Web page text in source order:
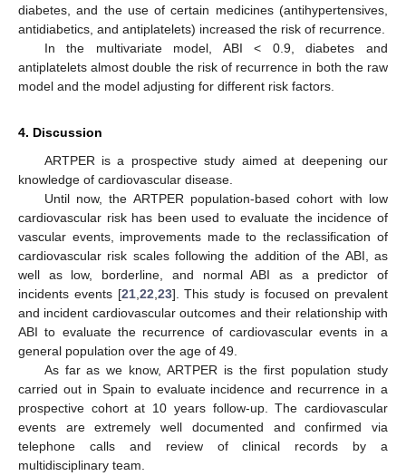
diabetes, and the use of certain medicines (antihypertensives,
antidiabetics, and antiplatelets) increased the risk of recurrence.
In the multivariate model, ABI < 0.9, diabetes and
antiplatelets almost double the risk of recurrence in both the raw
model and the model adjusting for different risk factors.
4. Discussion
ARTPER is a prospective study aimed at deepening our
knowledge of cardiovascular disease.
Until now, the ARTPER population-based cohort with low
cardiovascular risk has been used to evaluate the incidence of
vascular events, improvements made to the reclassification of
cardiovascular risk scales following the addition of the ABI, as
well as low, borderline, and normal ABI as a predictor of
incidents events [21,22,23]. This study is focused on prevalent
and incident cardiovascular outcomes and their relationship with
ABI to evaluate the recurrence of cardiovascular events in a
general population over the age of 49.
As far as we know, ARTPER is the first population study
carried out in Spain to evaluate incidence and recurrence in a
prospective cohort at 10 years follow-up. The cardiovascular
events are extremely well documented and confirmed via
telephone calls and review of clinical records by a
multidisciplinary team.
12. May
13. May
14. May
15. May
16. May
17. May
18. May
19. May
20. May
22. May
23. May
24. May
25. May
26. May
27. May
28. May
29. May
30. May
1. Jun
2. Jun
3. Jun
4. Jun
5. Jun
6. Jun
7. Jun
8. Jun
9. Jun
11. Jun
12. Jun
13. Jun
14. Jun
15. Jun
16. Jun
17. Jun
18. Jun
19. Jun
21. Jun
22. Jun
23. Jun
24. Jun
25. Jun
26. Jun
27. Jun
28. Jun
29. Jun
1. Jul
2. Jul
3. Jul
4. Jul
5. Jul
6. Jul
7. Jul
8. Jul
9. Jul
11. Jul
12. Jul
13. Jul
14. Jul
15. Jul
16. Jul
17. Jul
18. Jul
19. Jul
21. Jul
22. Jul
23. Jul
24. Jul
25. Jul
26. Jul
27. Jul
28. Jul
29. Jul
31. Jul
1. Aug
2. Aug
3. Aug
4. Aug
5. Aug
6. Aug
7. Aug
8. Aug